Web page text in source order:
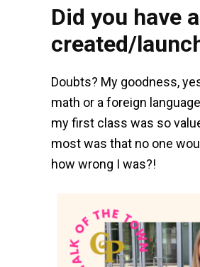
Did you have
created/
Doubts? My goodness,
math or a foreign
my first class was so
most was that no one
how wrong I was?!